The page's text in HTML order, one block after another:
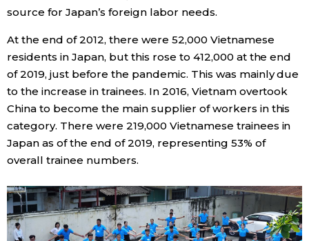
source for Japan’s foreign labor needs.
At the end of 2012, there were 52,000 Vietnamese
residents in Japan, but this rose to 412,000 at the end
of 2019, just before the pandemic. This was mainly due
to the increase in trainees. In 2016, Vietnam overtook
China to become the main supplier of workers in this
category. There were 219,000 Vietnamese trainees in
Japan as of the end of 2019, representing 53% of
overall trainee numbers.